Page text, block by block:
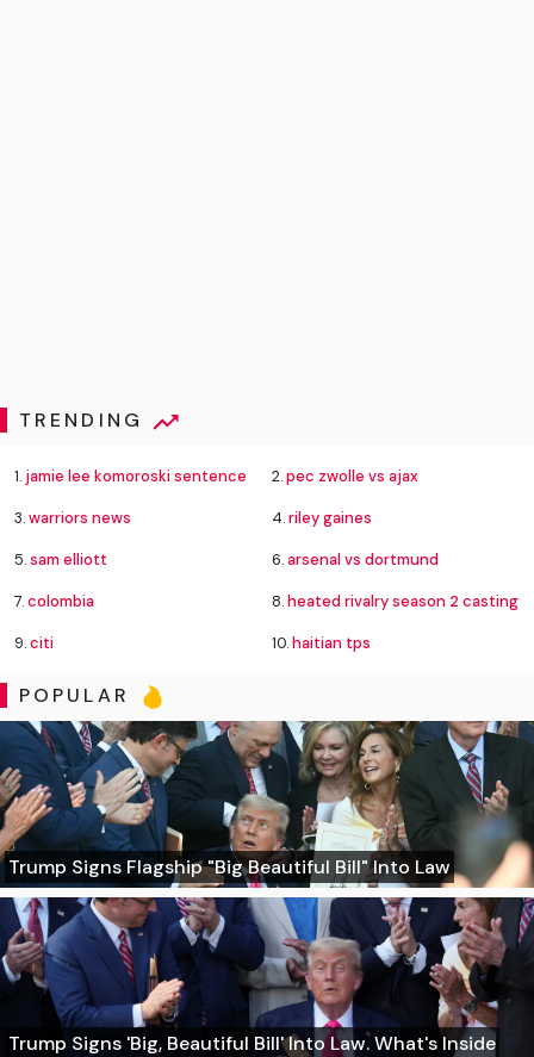
TRENDING
1. jamie lee komoroski sentence 2.pec zwolle vs ajax
3.warriors news 4.riley gaines
5.sam elliott 6.arsenal vs dortmund
7.colombia 8.heated rivalry season 2 casting
9.citi 10.haitian tps
POPULAR
Trump Signs Flagship "Big Beautiful Bill" Into Law
Trump Signs 'Big, Beautiful Bill' Into Law. What's Inside